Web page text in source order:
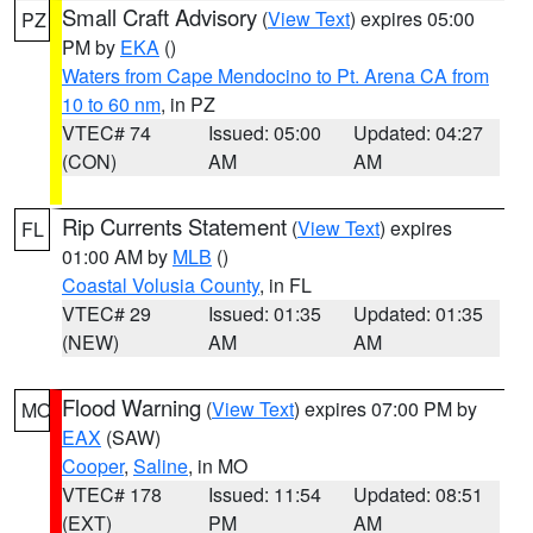
PZ Small Craft Advisory (View Text) expires 05:00
PM by EKA ()
Waters from Cape Mendocino to Pt. Arena CA from
10 to 60 nm, in PZ
VTEC# 74
(CON)
Issued: 05:00
AM
Updated: 04:27
AM
FL Rip Currents Statement (View Text) expires
01:00 AM by MLB ()
Coastal Volusia County, in FL
VTEC# 29
(NEW)
Issued: 01:35
AM
Updated: 01:35
AM
MO Flood Warning (View Text) expires 07:00 PM by
EAX (SAW)
Cooper, Saline, in MO
VTEC# 178
(EXT)
Issued: 11:54
PM
Updated: 08:51
AM